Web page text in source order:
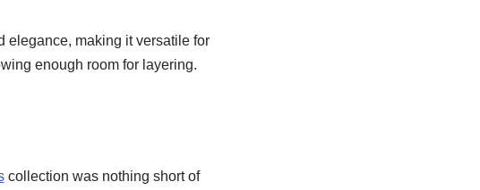
elegance, making it versatile for
enough room for layering.
collection was nothing short of